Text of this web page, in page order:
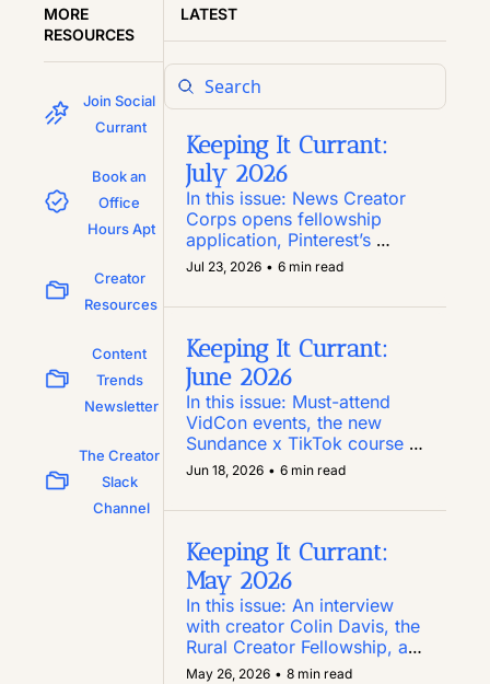
MORE
RESOURCES
Join Social
Currant
Book an
Office
Hours Apt
Creator
Resources
Content
Trends
Newsletter
The Creator
Slack
Channel
LATEST
Keeping It Currant:
July 2026
In this issue: News Creator
Corps opens fellowship
application, Pinterest’s
Inclusion Fund marks year
six, the grant-focused
Substack you need to know,
Reels perform
Jul 23, 2026 • 6 min read
Keeping It Currant:
June 2026
In this issue: Must-attend
VidCon events, the new
Sundance x TikTok course
for script writers, Pinterest’s
new Amazon Storefront
integration, and an anti-
social
Jun 18, 2026 • 6 min read
Keeping It Currant:
May 2026
In this issue: An interview
with creator Colin Davis, the
Rural Creator Fellowship, a
$25K Las Vegas-centric
May 26, 2026 • 8 min read